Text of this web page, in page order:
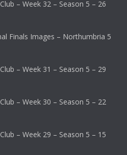
– Week 32 – Season 5 – 26
Finals Images – Northumbria 5
– Week 31 – Season 5 – 29
– Week 30 – Season 5 – 22
– Week 29 – Season 5 – 15